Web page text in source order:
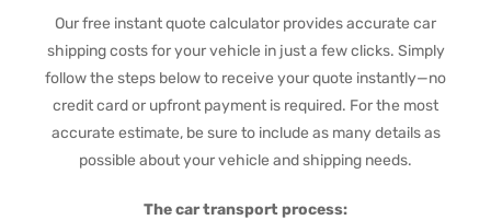
Our free instant quote calculator provides accurate car
shipping costs for your vehicle in just a few clicks. Simply
follow the steps below to receive your quote instantly—no
credit card or upfront payment is required. For the most
accurate estimate, be sure to include as many details as
possible about your vehicle and shipping needs.
The car transport process: